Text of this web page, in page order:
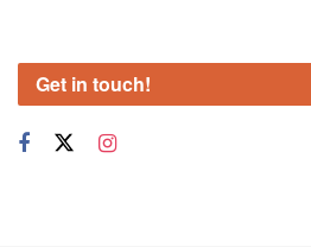
Get in touch!